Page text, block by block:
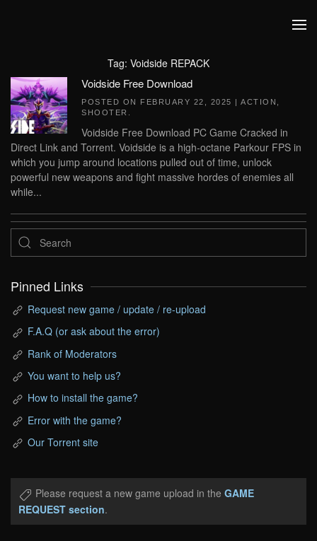
Tag: Voidside REPACK
Voidside Free Download
POSTED ON FEBRUARY 22, 2025 | ACTION
SHOOTER
Voidside Free Download PC Game Cracked in
Direct Link and Torrent. Voidside is a high-octane Parkour FPS in
which you jump around locations pulled out of time, unlock
powerful new weapons and fight massive hordes of enemies all
while...
Pinned Links
Request new game / update / re-upload
F.A.Q (or ask about the error)
Rank of Moderators
You want to help us?
How to install the game?
Error with the game?
Our Torrent site
Please request a new game upload in the GAME
REQUEST section.